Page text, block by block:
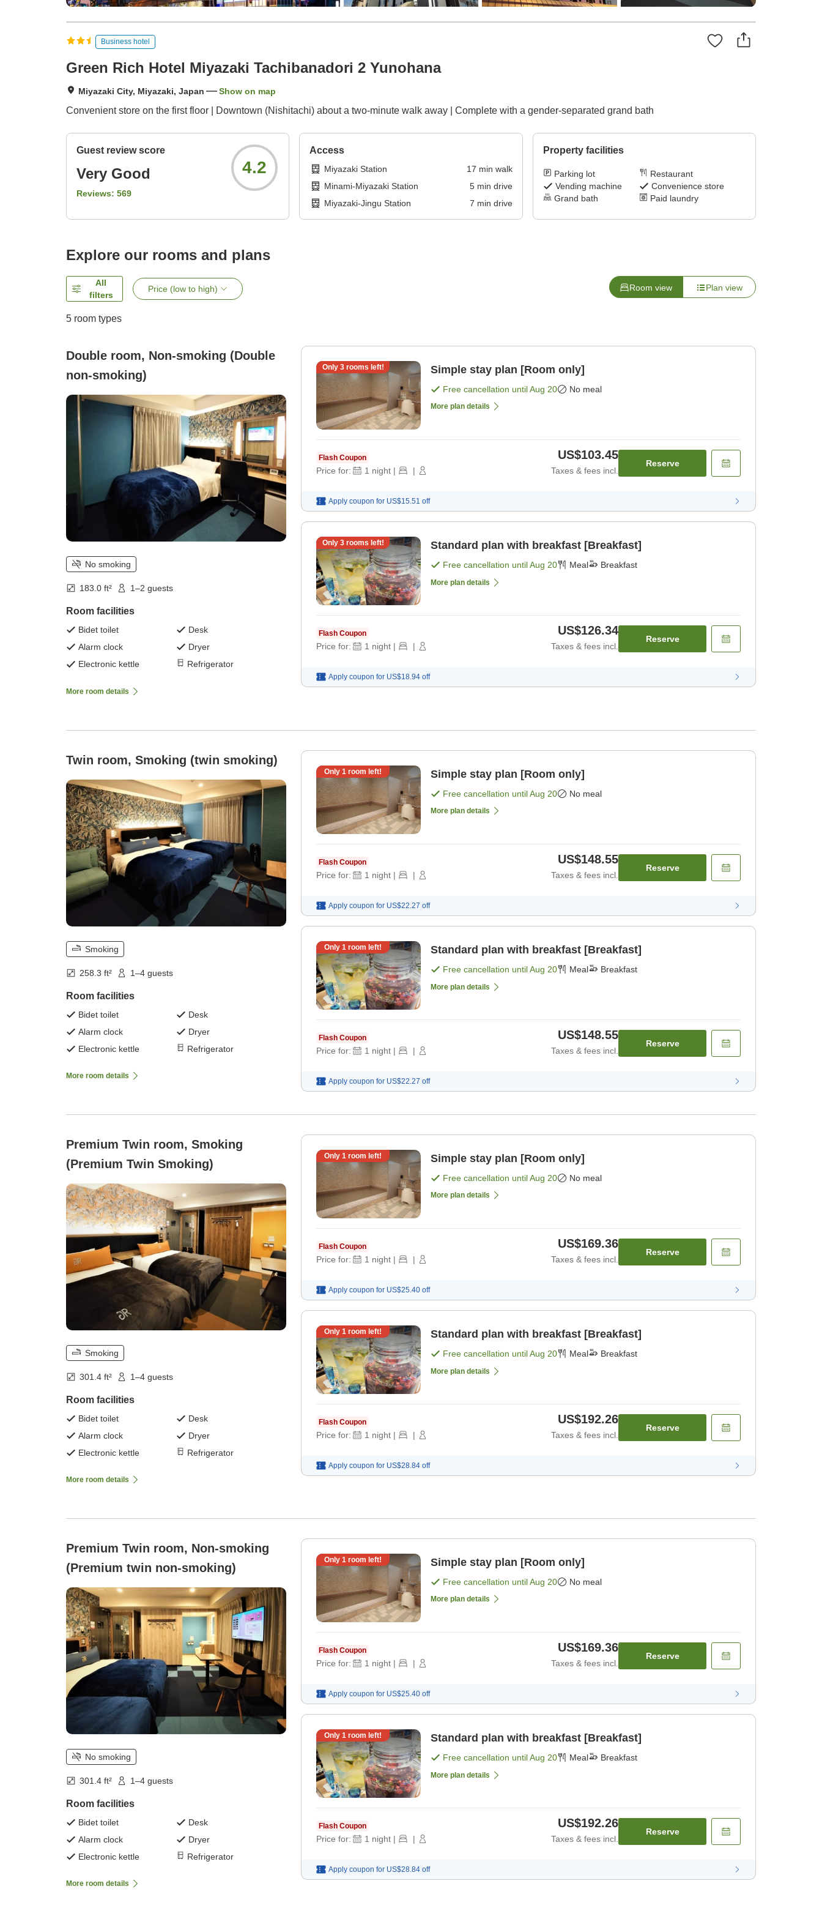
Business hotel
Green Rich Hotel Miyazaki Tachibanadori 2 Yunohana
Miyazaki City, Miyazaki, Japan Show on map
Convenient store on the first floor | Downtown (Nishitachi) about a two-minute walk away | Complete with a gender-separated grand bath
Guest review score
Very Good
Reviews: 569
4.2
Access
Miyazaki Station 17 min walk
Minami-Miyazaki Station
5min drive
Miyazaki-Jingu Station
7 min drive
Property facilities
Parking lot
Restaurant
Vending machine
Convenience store
Grand bath
Paid laundry
Explore our rooms and plans
All
filters
Price (low to high) Room view Plan view
5 room types
Double room, Non-smoking (Double
non-smoking)
No smoking
183.0 ft² 1–2 guests
Room facilities
Bidet toilet
Desk
Alarm clock
Dryer
Electronic kettle
Refrigerator
More room details
Only 3rooms left! Simple stay plan [Room only]
Free cancellation untilAug 20 No meal
More plan details
Flash Coupon
Price for: 1 night | |
US$103.45
Taxes & fees incl.
Reserve
Apply coupon for US$15.51 off
Only 3rooms left! Standard plan with breakfast [Breakfast]
Free cancellation untilAug 20 Meal Breakfast
More plan details
Flash Coupon
Price for: 1 night | |
US$126.34
Taxes & fees incl.
Reserve
Apply coupon for US$18.94 off
Twin room, Smoking (twin smoking)
Smoking
258.3 ft² 1–4 guests
Room facilities
Bidet toilet
Desk
Alarm clock
Dryer
Electronic kettle
Refrigerator
More room details
Only 1 room left! Simple stay plan [Room only]
Free cancellation untilAug 20 No meal
More plan details
Flash Coupon
Price for: 1 night | |
US$148.55
Taxes & fees incl.
Reserve
Apply coupon for US$22.27 off
Only 1 room left! Standard plan with breakfast [Breakfast]
Free cancellation untilAug 20 Meal Breakfast
More plan details
Flash Coupon
Price for: 1 night | |
US$148.55
Taxes & fees incl.
Reserve
Apply coupon for US$22.27 off
Premium Twin room, Smoking
(Premium Twin Smoking)
Smoking
301.4 ft² 1–4 guests
Room facilities
Bidet toilet
Desk
Alarm clock
Dryer
Electronic kettle
Refrigerator
More room details
Only 1 room left! Simple stay plan [Room only]
Free cancellation untilAug 20 No meal
More plan details
Flash Coupon
Price for: 1 night | |
US$169.36
Taxes & fees incl.
Reserve
Apply coupon for US$25.40 off
Only 1 room left! Standard plan with breakfast [Breakfast]
Free cancellation untilAug 20 Meal Breakfast
More plan details
Flash Coupon
Price for: 1 night | |
US$192.26
Taxes & fees incl.
Reserve
Apply coupon for US$28.84 off
Premium Twin room, Non-smoking
(Premium twin non-smoking)
No smoking
301.4 ft² 1–4 guests
Room facilities
Bidet toilet
Desk
Alarm clock
Dryer
Electronic kettle
Refrigerator
More room details
Only 1 room left! Simple stay plan [Room only]
Free cancellation untilAug 20 No meal
More plan details
Flash Coupon
Price for: 1 night | |
US$169.36
Taxes & fees incl.
Reserve
Apply coupon for US$25.40 off
Only 1 room left! Standard plan with breakfast [Breakfast]
Free cancellation untilAug 20 Meal Breakfast
More plan details
Flash Coupon
Price for: 1 night | |
US$192.26
Taxes & fees incl.
Reserve
Apply coupon for US$28.84 off